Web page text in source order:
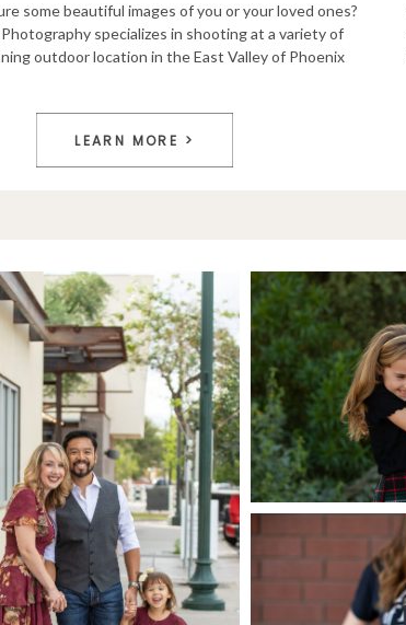
some beautiful images of you or your loved ones?
specializes in shooting at a variety of
outdoor location in the East Valley of Phoenix
LEARN MORE >